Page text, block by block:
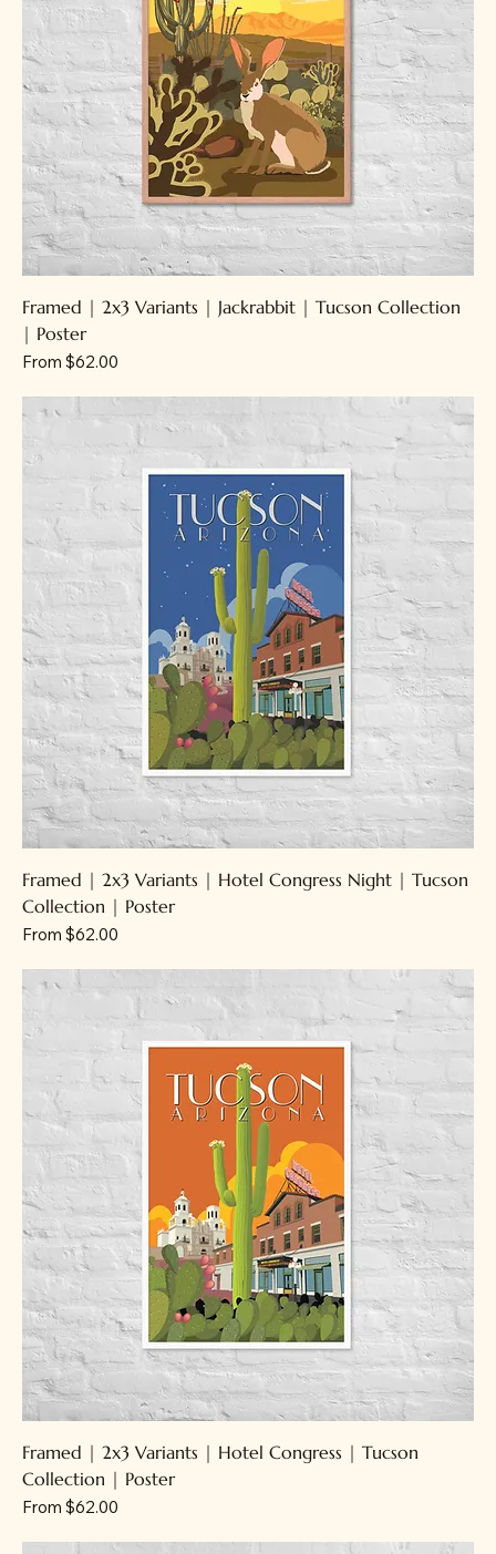
Framed | 2x3 Variants | Jackrabbit | Tucson Collection
| Poster
From $62.00
Sale Price
Framed | 2x3 Variants | Hotel Congress Night | Tucson
Collection | Poster
From $62.00
Sale Price
Framed | 2x3 Variants | Hotel Congress | Tucson
Collection | Poster
From $62.00
Sale Price